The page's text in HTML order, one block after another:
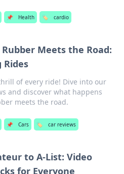
📌 Health 🏷️ cardio
Meets the Road:
Rides
of every ride! Dive into our
and discover what happens
meets the road.
📌 Cars 🏷️ car reviews
to A-List: Video
for Everyone